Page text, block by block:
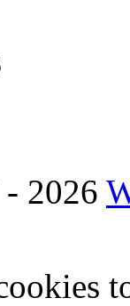
2026